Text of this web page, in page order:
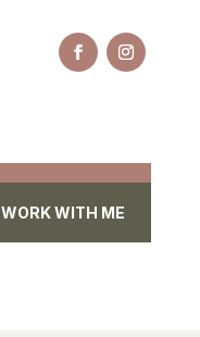
WORK WITH ME